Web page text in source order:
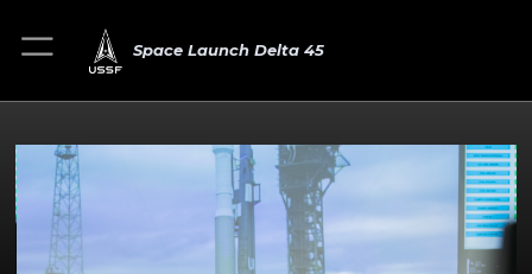
Space Launch Delta 45